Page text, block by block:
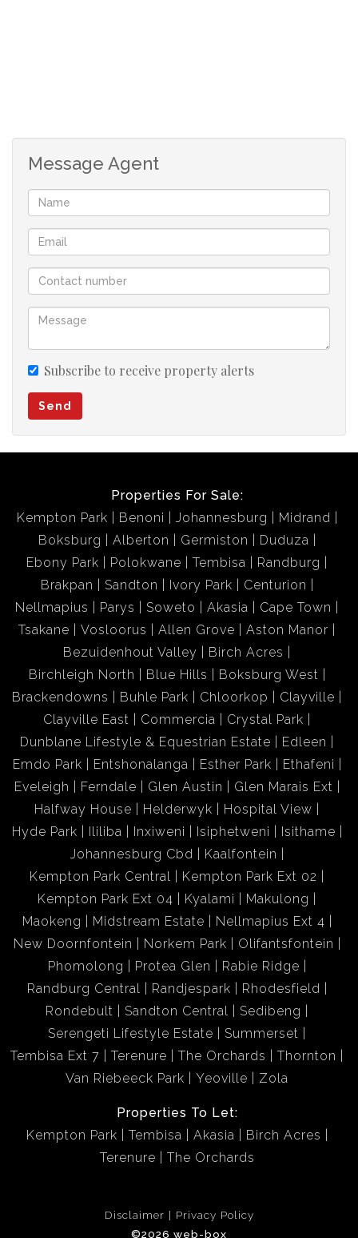
Message Agent
Subscribe to receive property alerts
Send
Properties For Sale:
Kempton Park
Benoni Johannesburg
Midrand
Boksburg
Alberton Germiston
Duduza
Ebony Park
Polokwane Tembisa
Randburg
Brakpan
Sandton Ivory Park
Centurion
Nellmapius
Parys Soweto Akasia
Cape Town
Tsakane
Vosloorus Allen Grove
Aston Manor
Bezuidenhout Valley
Birch Acres
Birchleigh North
Blue Hills
Boksburg West
Brackendowns
Buhle Park Chloorkop
Clayville
Clayville East
Commercia
Crystal Park
Dunblane Lifestyle & Equestrian Estate
Edleen
Emdo Park
Entshonalanga Esther Park
Ethafeni
Eveleigh
Ferndale Glen Austin
Glen Marais Ext
Halfway House
Helderwyk
Hospital View
Hyde Park
Ililiba Inxiweni Isiphetweni
Isithame
Johannesburg Cbd
Kaalfontein
Kempton Park Central
Kempton Park Ext 02
Kempton Park Ext 04
Kyalami
Makulong
Maokeng
Midstream Estate
Nellmapius Ext 4
New Doornfontein
Norkem Park
Olifantsfontein
Phomolong
Protea Glen
Rabie Ridge
Randburg Central
Randjespark
Rhodesfield
Rondebult
Sandton Central
Sedibeng
Serengeti Lifestyle Estate
Summerset
Tembisa Ext 7
Terenure The Orchards
Thornton
Van Riebeeck Park
Yeoville Zola
Properties To Let:
Kempton Park
Tembisa Akasia
Birch Acres
Terenure
The Orchards
Disclaimer
Privacy Policy
©2026 web-box